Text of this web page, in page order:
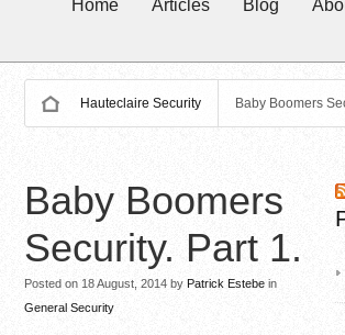
Home Articles Blog
Hauteclaire Security Baby Boomers
Baby Boomers
Security. Part 1.
Posted on 18 August, 2014 byPatrick Estebe in
General Security